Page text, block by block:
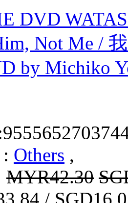
DVD
Not Me /
by Michiko
Others ,
MYR42.30
/